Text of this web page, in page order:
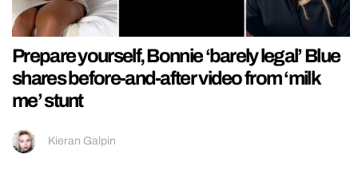
Prepare yourself, Bonnie ‘barely legal’ Blue
shares before-and-after video from ‘milk
me’ stunt
Kieran Galpin